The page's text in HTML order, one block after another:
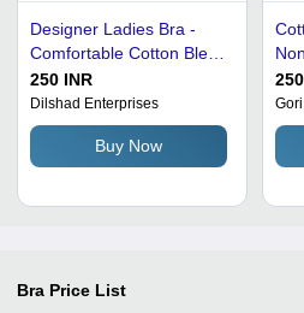
Designer Ladies Bra -
Comfortable Cotton Blend
| Fashionable, Skin
Friendly, Available in
Various Sizes and Colors
250 INR
Dilshad Enterprises
Buy Now
for
Bra Price List